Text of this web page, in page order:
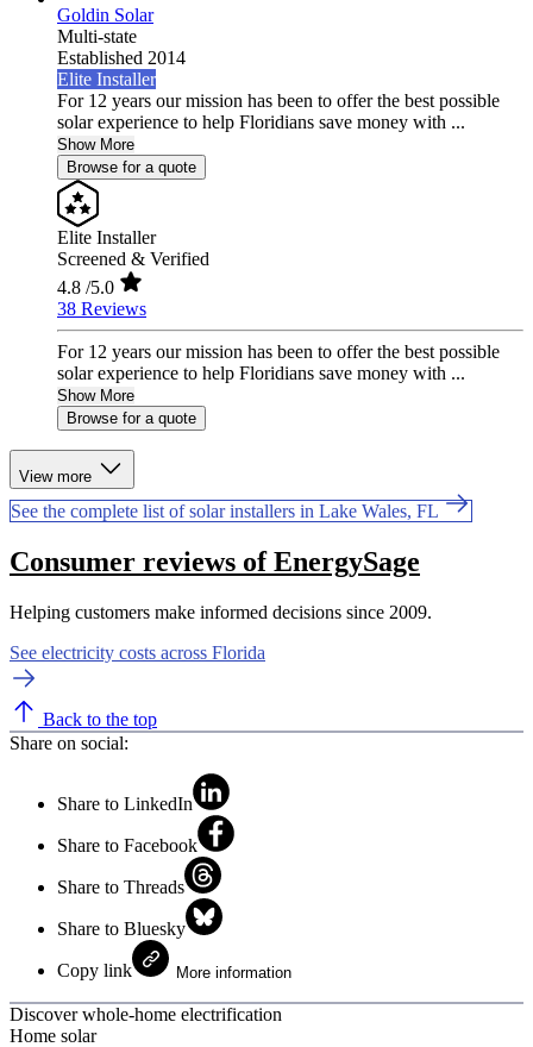
Goldin Solar
Multi-state
Established 2014
Elite Installer
For 12 years our mission has been to offer the best possible
solar experience to help Floridians save money with ...
Show More
Browse for a quote
Elite Installer
Screened & Verified
4.8 /5.0
38 Reviews
For 12 years our mission has been to offer the best possible
solar experience to help Floridians save money with ...
Show More
Browse for a quote
View more
See the complete list of solar installers in Lake Wales, FL
Consumer reviews of EnergySage
Helping customers make informed decisions since 2009.
See electricity costs across Florida
Back to the top
Share on social:
Share to LinkedIn
Share to Facebook
Share to Threads
Share to Bluesky
Copy link More information
Discover whole-home electrification
Home solar